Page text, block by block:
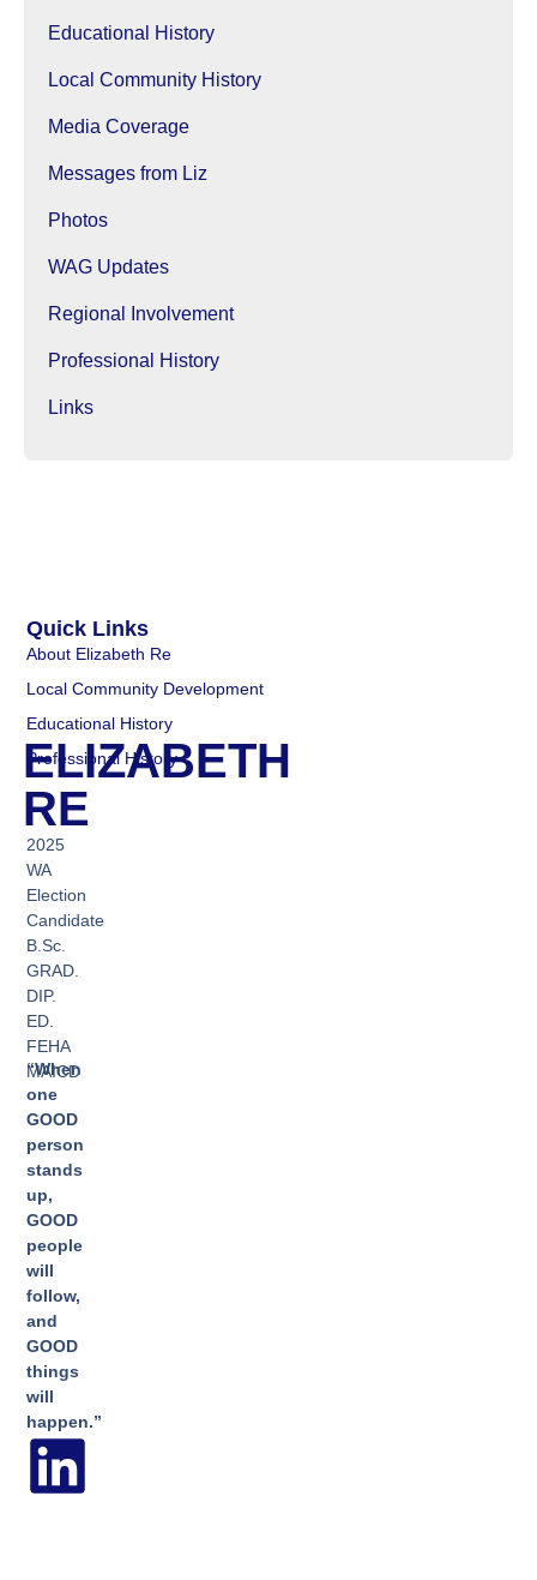
Educational History
Local Community History
Media Coverage
Messages from Liz
Photos
WAG Updates
Regional Involvement
Professional History
Links
ELIZABETH
RE
2025
WA
Election
Candidate
B.Sc.
GRAD.
DIP.
ED.
FEHA
MAICD
“When
one
GOOD
person
stands
up,
GOOD
people
will
follow,
and
GOOD
things
will
happen.”
Quick Links
About Elizabeth Re
Local Community Development
Educational History
Professional History